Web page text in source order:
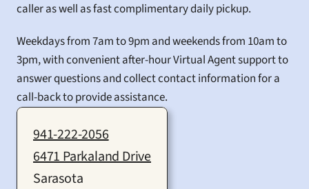
caller as well as fast complimentary daily pickup.
Weekdays from 7am to 9pm and weekends from 10am to
3pm, with convenient after-hour Virtual Agent support to
answer questions and collect contact information for a
call-back to provide assistance.
941-222-2056
6471 Parkaland Drive
Sarasota